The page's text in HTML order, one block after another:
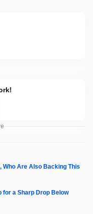
Who Are Also Backing This
for a Sharp Drop Below